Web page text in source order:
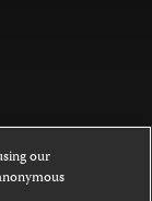
under a
our